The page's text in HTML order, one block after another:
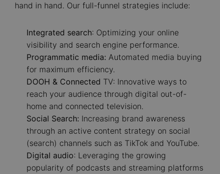
hand in hand. Our full-funnel strategies include:
Integrated search: Optimizing your online
visibility and search engine performance.
Programmatic media: Automated media buying
for maximum efficiency.
DOOH & Connected TV: Innovative ways to
reach your audience through digital out-of-
home and connected television.
Social Search: Increasing brand awareness
through an active content strategy on social
(search) channels such as TikTok and YouTube.
Digital audio: Leveraging the growing
popularity of podcasts and streaming platforms